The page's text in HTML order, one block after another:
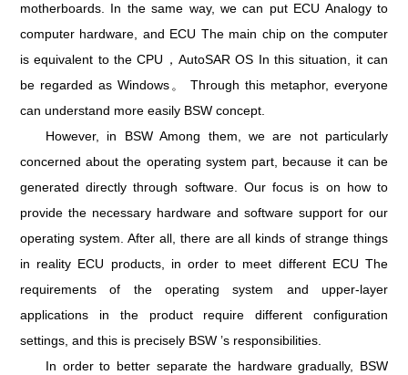
motherboards. In the same way, we can put ECU Analogy to
computer hardware, and ECU The main chip on the computer
is equivalent to the CPU，AutoSAR OS In this situation, it can
be regarded as Windows。 Through this metaphor, everyone
can understand more easily BSW concept.
However, in BSW Among them, we are not particularly
concerned about the operating system part, because it can be
generated directly through software. Our focus is on how to
provide the necessary hardware and software support for our
operating system. After all, there are all kinds of strange things
in reality ECU products, in order to meet different ECU The
requirements of the operating system and upper-layer
applications in the product require different configuration
settings, and this is precisely BSW ’s responsibilities.
In order to better separate the hardware gradually, BSW